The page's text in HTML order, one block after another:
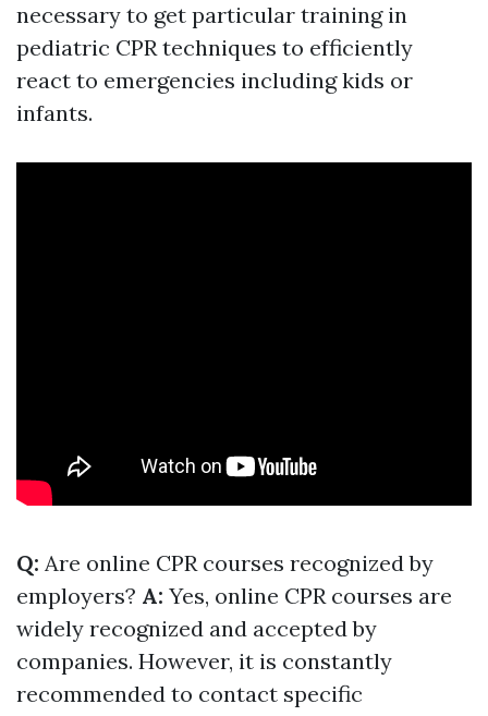
necessary to get particular training in
pediatric CPR techniques to efficiently
react to emergencies including kids or
infants.
Q: Are online CPR courses recognized by
employers? A: Yes, online CPR courses are
widely recognized and accepted by
companies. However, it is constantly
recommended to contact specific